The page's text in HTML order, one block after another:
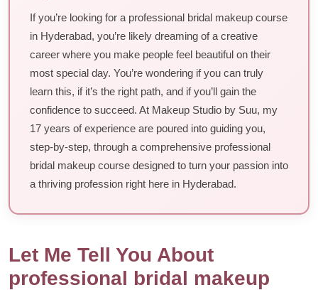
If you’re looking for a professional bridal makeup course
in Hyderabad, you’re likely dreaming of a creative
career where you make people feel beautiful on their
most special day. You’re wondering if you can truly
learn this, if it’s the right path, and if you’ll gain the
confidence to succeed. At Makeup Studio by Suu, my
17 years of experience are poured into guiding you,
step-by-step, through a comprehensive professional
bridal makeup course designed to turn your passion into
a thriving profession right here in Hyderabad.
Let Me Tell You About
professional bridal makeup